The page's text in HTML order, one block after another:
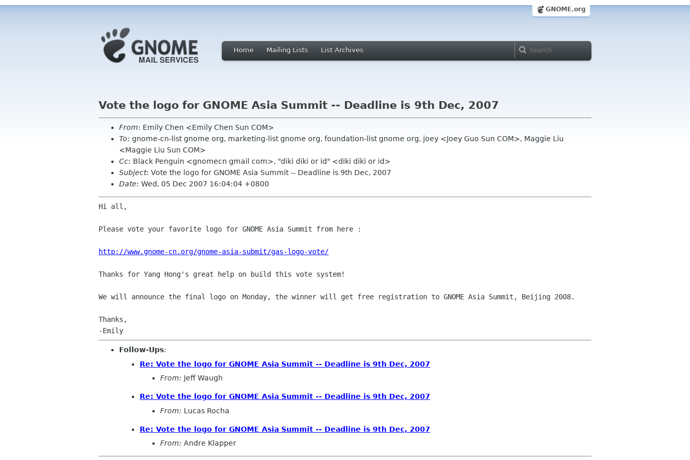
GNOME.org
Home Mailing Lists List Archives
Vote the logo for GNOME Asia Summit -- Deadline is 9th Dec, 2007
From: Emily Chen <Emily Chen Sun COM>
To: gnome-cn-list gnome org, marketing-list gnome org, foundation-list gnome org, joey <Joey Guo Sun COM>, Maggie Liu
<Maggie Liu Sun COM>
Cc: Black Penguin <gnomecn gmail com>, "diki diki or id" <diki diki or id>
Subject: Vote the logo for GNOME Asia Summit -- Deadline is 9th Dec, 2007
Date: Wed, 05 Dec 2007 16:04:04 +0800
Hi all,
Please vote your favorite logo for GNOME Asia Summit from here :
http://www.gnome-cn.org/gnome-asia-submit/gas-logo-vote/
Thanks for Yang Hong's great help on build this vote system!
We will announce the final logo on Monday, the winner will get free registration to GNOME Asia Summit, Beijing 2008.
Thanks,
Follow-Ups:
Re: Vote the logo for GNOME Asia Summit -- Deadline is 9th Dec, 2007
From: Jeff Waugh
Re: Vote the logo for GNOME Asia Summit -- Deadline is 9th Dec, 2007
From: Lucas Rocha
Re: Vote the logo for GNOME Asia Summit -- Deadline is 9th Dec, 2007
From: Andre Klapper